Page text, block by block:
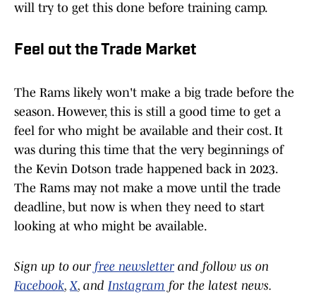
will try to get this done before training camp.
Feel out the Trade Market
The Rams likely won't make a big trade before the
season. However, this is still a good time to get a
feel for who might be available and their cost. It
was during this time that the very beginnings of
the Kevin Dotson trade happened back in 2023.
The Rams may not make a move until the trade
deadline, but now is when they need to start
looking at who might be available.
Sign up to our free newsletter and follow us on
Facebook, X, and Instagram for the latest news.